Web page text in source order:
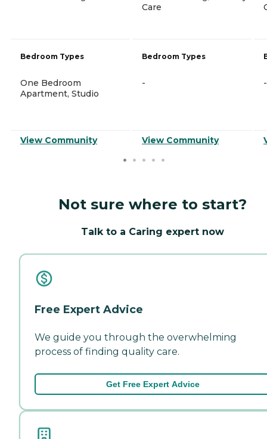
Bedroom Types
One Bedroom
Apartment, Studio
View Community
Care
Bedroom Types
-
View Community
-
Not sure where to start?
Talk to a Caring expert now
Free Expert Advice
We guide you through the overwhelming
process of finding quality care.
Get Free Expert Advice